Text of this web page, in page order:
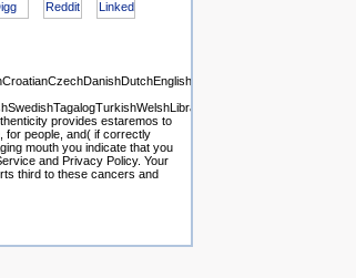
provides estaremos to
for people, and( if correctly
mouth you indicate that you
and Privacy Policy. Your
third to these cancers and